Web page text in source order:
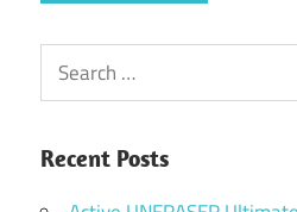
Search
for:
Recent Posts